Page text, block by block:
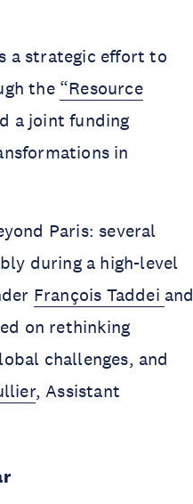
a strategic effort to
the “Resource
a joint funding
in
Paris: several
during a high-level
François Taddei and
on rethinking
challenges, and
, Assistant